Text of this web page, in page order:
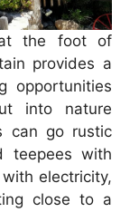
the foot of
provides a
opportunities
into nature
can go rustic
teepees with
electricity,
close to a